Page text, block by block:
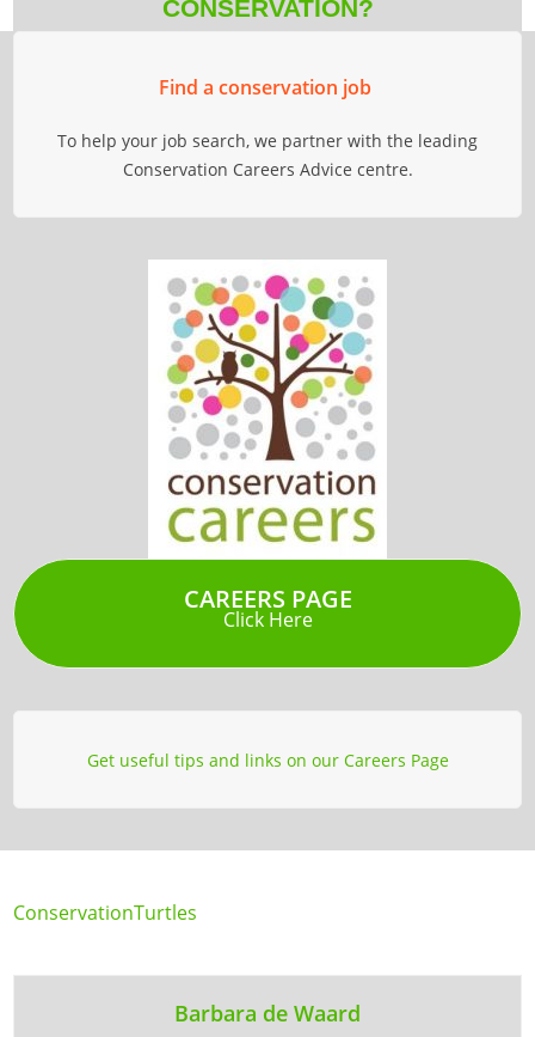
CONSERVATION?
Find a conservation job
To help your job search, we partner with the leading
Conservation Careers Advice centre.
CAREERS PAGE
Click Here
Get useful tips and links on our Careers Page
ConservationTurtles
Barbara de Waard